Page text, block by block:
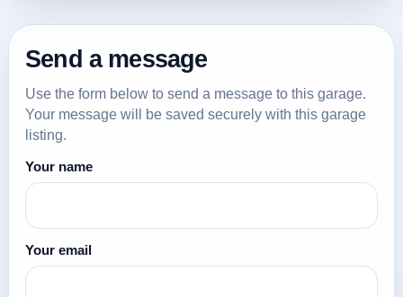
Send a message
Use the form below to send a message to this garage.
Your message will be saved securely with this garage
listing.
Your name
Your email